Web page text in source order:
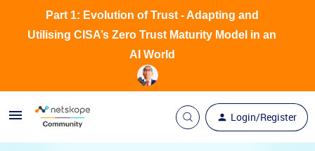
Login/Register
Part 1: Evolution of Trust - Adapting and
Utilising CISA’s Zero Trust Maturity Model in an
AI World